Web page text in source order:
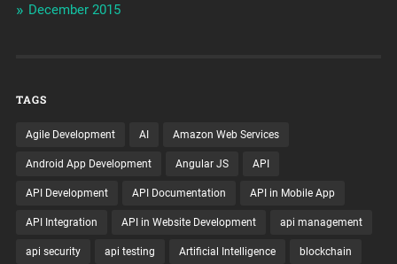
December 2015
TAGS
Agile Development AI Amazon Web Services
Android App Development Angular JS API
API Development API Documentation API in Mobile App
API Integration API in Website Development api management
api security api testing Artificial Intelligence blockchain